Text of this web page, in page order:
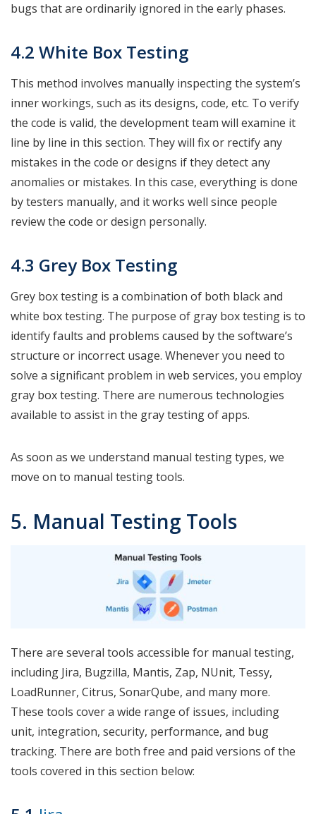
bugs that are ordinarily ignored in the early phases.
4.2 White Box Testing
This method involves manually inspecting the system’s
inner workings, such as its designs, code, etc. To verify
the code is valid, the development team will examine it
line by line in this section. They will fix or rectify any
mistakes in the code or designs if they detect any
anomalies or mistakes. In this case, everything is done
by testers manually, and it works well since people
review the code or design personally.
4.3 Grey Box Testing
Grey box testing is a combination of both black and
white box testing. The purpose of gray box testing is to
identify faults and problems caused by the software’s
structure or incorrect usage. Whenever you need to
solve a significant problem in web services, you employ
gray box testing. There are numerous technologies
available to assist in the gray testing of apps.
As soon as we understand manual testing types, we
move on to manual testing tools.
5. Manual Testing Tools
There are several tools accessible for manual testing,
including Jira, Bugzilla, Mantis, Zap, NUnit, Tessy,
LoadRunner, Citrus, SonarQube, and many more.
These tools cover a wide range of issues, including
unit, integration, security, performance, and bug
tracking. There are both free and paid versions of the
tools covered in this section below: